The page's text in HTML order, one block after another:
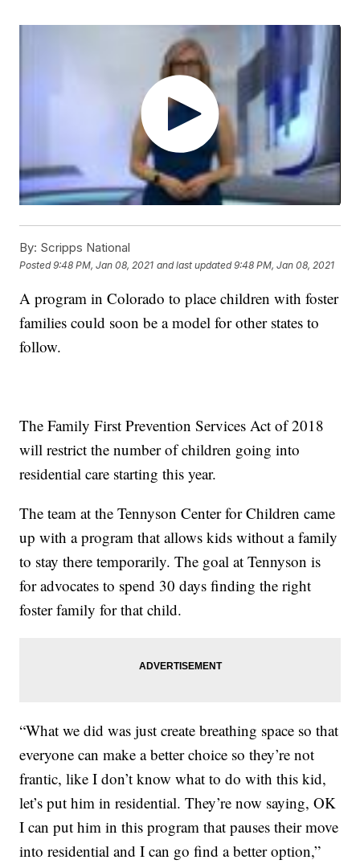
By: Scripps National
Posted9:48 PM, Jan 08, 2021 and last updated 9:48 PM, Jan 08, 2021
A program in Colorado to place children with foster
families could soon be a model for other states to
follow.
The Family First Prevention Services Act of 2018
will restrict the number of children going into
residential care starting this year.
The team at the Tennyson Center for Children came
up with a program that allows kids without a family
to stay there temporarily. The goal at Tennyson is
for advocates to spend 30 days finding the right
foster family for that child.
“What we did was just create breathing space so that
everyone can make a better choice so they’re not
frantic, like I don’t know what to do with this kid,
let’s put him in residential. They’re now saying, OK
I can put him in this program that pauses their move
into residential and I can go find a better option,”